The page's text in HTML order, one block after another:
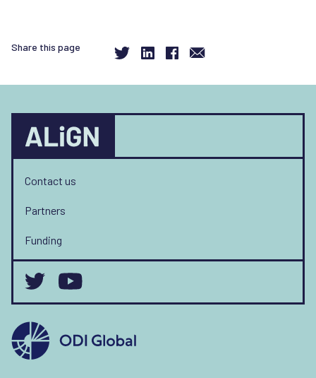
Share this page
Contact us
Partners
Funding